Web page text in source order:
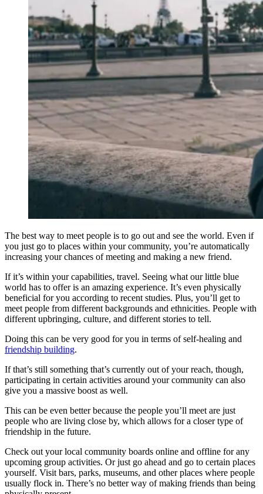
The best way to meet people is to go out and see the world. Even if
you just go to places within your community, you’re automatically
increasing your chances of meeting and making a new friend.
If it’s within your capabilities, travel. Seeing what our little blue
world has to offer is an amazing experience. It’s even physically
beneficial for you according to recent studies. Plus, you’ll get to
meet people from different backgrounds and ethnicities. People with
different upbringing, culture, and different stories to tell.
Doing this can be very good for you in terms of self-healing and
friendship building.
If that’s still something that’s currently out of your reach, though,
participating in certain activities around your community can also
give you a massive boost as well.
This can be even better because the people you’ll meet are just
people who are living close by, which allows for a closer type of
friendship in the future.
Check out your local community boards online and offline for any
upcoming group activities. Or just go ahead and go to certain places
yourself. Visit bars, parks, museums, and other places where people
usually flock in. There’s no better way of making friends than being